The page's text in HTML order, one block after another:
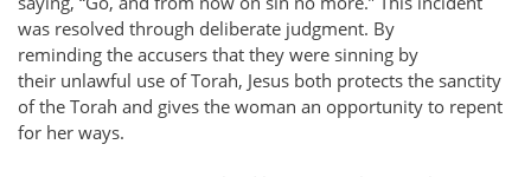
was resolved through deliberate judgment. By
reminding the accusers that they were sinning by
their unlawful use of Torah, Jesus both protects the sanctity
of the Torah and gives the woman an opportunity to repent
for her ways.